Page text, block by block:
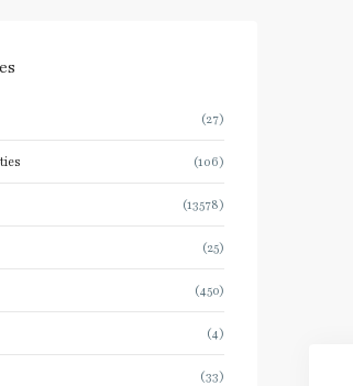
(27)
(106)
(13578)
(25)
(450)
(4)
(33)